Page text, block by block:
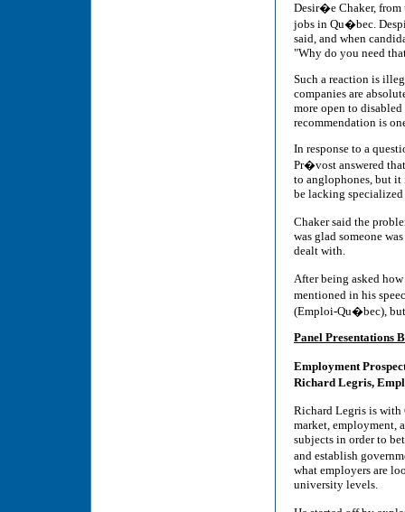
Desir�e Chaker,
jobs in Qu�bec.
said, and when
"Why do you need
Such a reaction is
companies are
more open to
recommendation is
In response to a
Pr�vost answered
to anglophones, but it
be lacking
Chaker said the
was glad someone
dealt with.
After being asked
mentioned in his
(Emploi-Qu�bec), but
Panel Presentations B
Employment
Richard Legris,
Richard Legris is
market, employment,
subjects in order to
and establish
what employers are
university levels.